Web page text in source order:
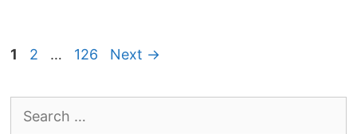
Page
1 Page
2 … Page
126 Next →
for: